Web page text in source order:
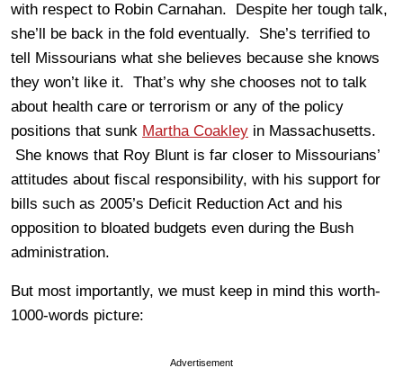
with respect to Robin Carnahan. Despite her tough talk,
she’ll be back in the fold eventually. She’s terrified to
tell Missourians what she believes because she knows
they won’t like it. That’s why she chooses not to talk
about health care or terrorism or any of the policy
positions that sunk Martha Coakley in Massachusetts.
She knows that Roy Blunt is far closer to Missourians’
attitudes about fiscal responsibility, with his support for
bills such as 2005’s Deficit Reduction Act and his
opposition to bloated budgets even during the Bush
administration.
But most importantly, we must keep in mind this worth-
1000-words picture:
Advertisement